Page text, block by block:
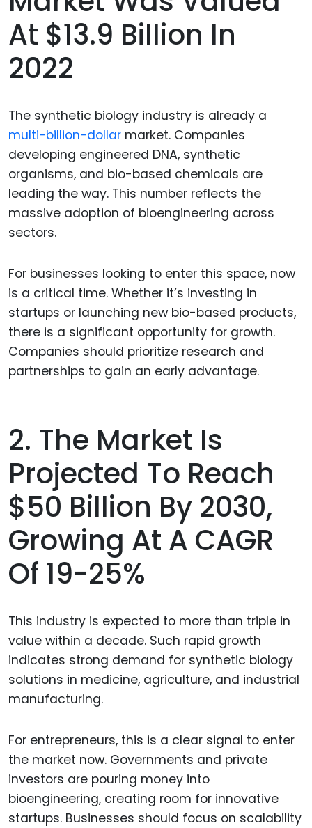
At $13.9 Billion In
2022
The synthetic biology industry is already a
multi-billion-dollar market. Companies
developing engineered DNA, synthetic
organisms, and bio-based chemicals are
leading the way. This number reflects the
massive adoption of bioengineering across
sectors.
For businesses looking to enter this space, now
is a critical time. Whether it’s investing in
startups or launching new bio-based products,
there is a significant opportunity for growth.
Companies should prioritize research and
partnerships to gain an early advantage.
2. The Market Is
Projected To Reach
$50 Billion By 2030,
Growing At A CAGR
Of 19-25%
This industry is expected to more than triple in
value within a decade. Such rapid growth
indicates strong demand for synthetic biology
solutions in medicine, agriculture, and industrial
manufacturing.
For entrepreneurs, this is a clear signal to enter
the market now. Governments and private
investors are pouring money into
bioengineering, creating room for innovative
startups. Businesses should focus on scalability